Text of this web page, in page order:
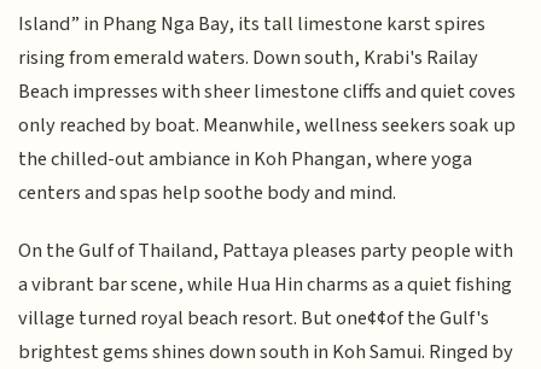
Island” in Phang Nga Bay, its tall limestone karst spires
rising from emerald waters. Down south, Krabi's Railay
Beach impresses with sheer limestone cliffs and quiet coves
only reached by boat. Meanwhile, wellness seekers soak up
the chilled-out ambiance in Koh Phangan, where yoga
centers and spas help soothe body and mind.
On the Gulf of Thailand, Pattaya pleases party people with
a vibrant bar scene, while Hua Hin charms as a quiet fishing
village turned royal beach resort. But one¢¢of the Gulf's
brightest gems shines down south in Koh Samui. Ringed by